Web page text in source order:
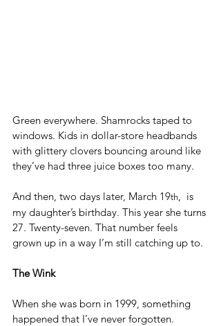
Green everywhere. Shamrocks taped to
windows. Kids in dollar-store headbands
with glittery clovers bouncing around like
they’ve had three juice boxes too many.
And then, two days later, March 19th,  is
my daughter’s birthday. This year she turns
27. Twenty-seven. That number feels
grown up in a way I’m still catching up to.
The Wink
When she was born in 1999, something
happened that I’ve never forgotten.